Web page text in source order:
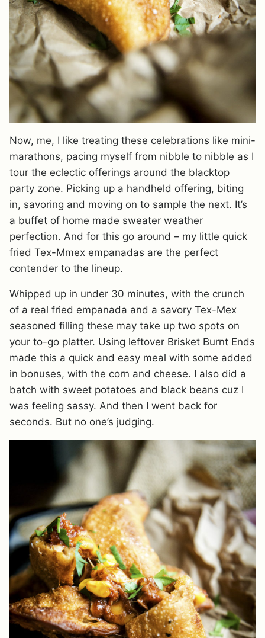
Now, me, I like treating these celebrations like mini-
marathons, pacing myself from nibble to nibble as I
tour the eclectic offerings around the blacktop
party zone. Picking up a handheld offering, biting
in, savoring and moving on to sample the next. It’s
a buffet of home made sweater weather
perfection. And for this go around – my little quick
fried Tex-Mmex empanadas are the perfect
contender to the lineup.
Whipped up in under 30 minutes, with the crunch
of a real fried empanada and a savory Tex-Mex
seasoned filling these may take up two spots on
your to-go platter. Using leftover Brisket Burnt Ends
made this a quick and easy meal with some added
in bonuses, with the corn and cheese. I also did a
batch with sweet potatoes and black beans cuz I
was feeling sassy. And then I went back for
seconds. But no one’s judging.